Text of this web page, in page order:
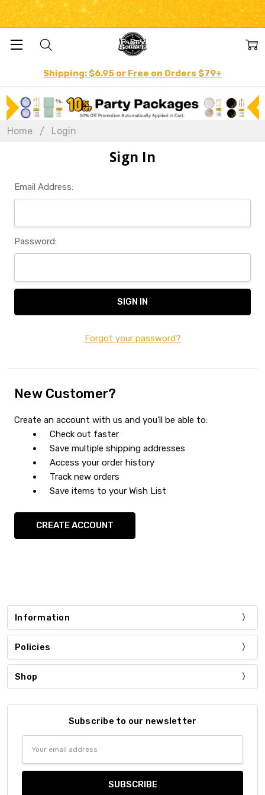
Shipping: $6.95 or Free on Orders $79+
Home Login
Sign In
Email Address:
Password:
Forgot your password?
New Customer?
Create an account with us and you'll be able to:
Check out faster
Save multiple shipping addresses
Access your order history
Track new orders
Save items to your Wish List
CREATE ACCOUNT
Information
Policies
Shop
Subscribe to our newsletter